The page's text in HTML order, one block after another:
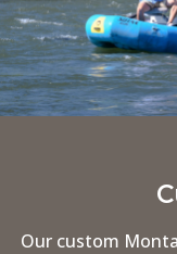
Our custom